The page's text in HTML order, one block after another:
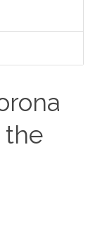
the